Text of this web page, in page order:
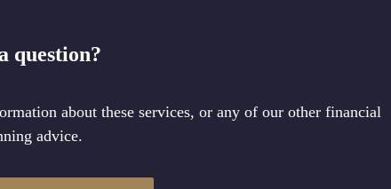
question?
about these services, or any of our other financial
advice.